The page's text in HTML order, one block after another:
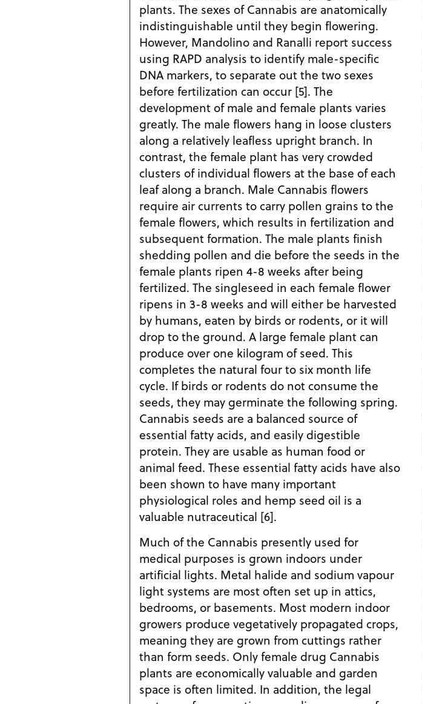
plants. The sexes of Cannabis are anatomically
indistinguishable until they begin flowering.
However, Mandolino and Ranalli report success
using RAPD analysis to identify male-specific
DNA markers, to separate out the two sexes
before fertilization can occur [5]. The
development of male and female plants varies
greatly. The male flowers hang in loose clusters
along a relatively leafless upright branch. In
contrast, the female plant has very crowded
clusters of individual flowers at the base of each
leaf along a branch. Male Cannabis flowers
require air currents to carry pollen grains to the
female flowers, which results in fertilization and
subsequent formation. The male plants finish
shedding pollen and die before the seeds in the
female plants ripen 4-8 weeks after being
fertilized. The singleseed in each female flower
ripens in 3-8 weeks and will either be harvested
by humans, eaten by birds or rodents, or it will
drop to the ground. A large female plant can
produce over one kilogram of seed. This
completes the natural four to six month life
cycle. If birds or rodents do not consume the
seeds, they may germinate the following spring.
Cannabis seeds are a balanced source of
essential fatty acids, and easily digestible
protein. They are usable as human food or
animal feed. These essential fatty acids have also
been shown to have many important
physiological roles and hemp seed oil is a
valuable nutraceutical [6].
Much of the Cannabis presently used for
medical purposes is grown indoors under
artificial lights. Metal halide and sodium vapour
light systems are most often set up in attics,
bedrooms, or basements. Most modern indoor
growers produce vegetatively propagated crops,
meaning they are grown from cuttings rather
than form seeds. Only female drug Cannabis
plants are economically valuable and garden
space is often limited. In addition, the legal